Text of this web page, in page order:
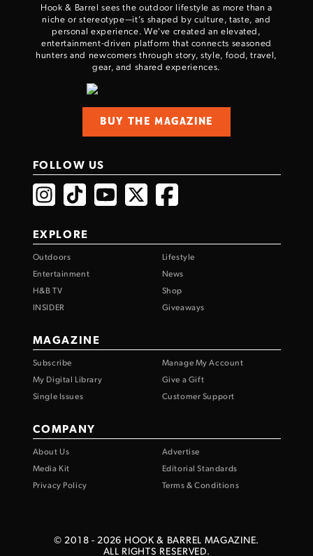
Hook & Barrel sees the outdoor lifestyle as more than a
niche or stereotype—it’s shaped by culture, taste, and
personal experience. We've created an elevated,
entertainment-driven platform that connects seasoned
hunters and newcomers through story, style, food, travel,
gear, and shared experiences.
BUY THE MAGAZINE
FOLLOW US
EXPLORE
Outdoors
Lifestyle
Entertainment
News
H&B TV
Shop
INSIDER
Giveaways
MAGAZINE
Subscribe
Manage My Account
My Digital Library
Give a Gift
Single Issues
Customer Support
COMPANY
About Us
Advertise
Media Kit
Editorial Standards
Privacy Policy
Terms & Conditions
© 2018 - 2026 HOOK & BARREL MAGAZINE.
ALL RIGHTS RESERVED.